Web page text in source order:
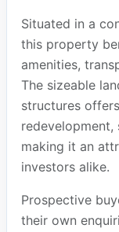
Situated in a
this property
amenities,
The sizeable
structures
making it an
investors alike.
Prospective
their own